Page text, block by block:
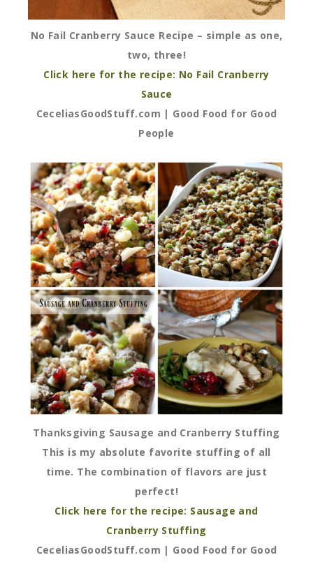
No Fail Cranberry Sauce Recipe – simple as one,
two, three!
Click here for the recipe: No Fail Cranberry
Sauce
CeceliasGoodStuff.com | Good Food for Good
People
Thanksgiving Sausage and Cranberry Stuffing
This is my absolute favorite stuffing of all
time. The combination of flavors are just
perfect!
Click here for the recipe: Sausage and
Cranberry Stuffing
CeceliasGoodStuff.com | Good Food for Good